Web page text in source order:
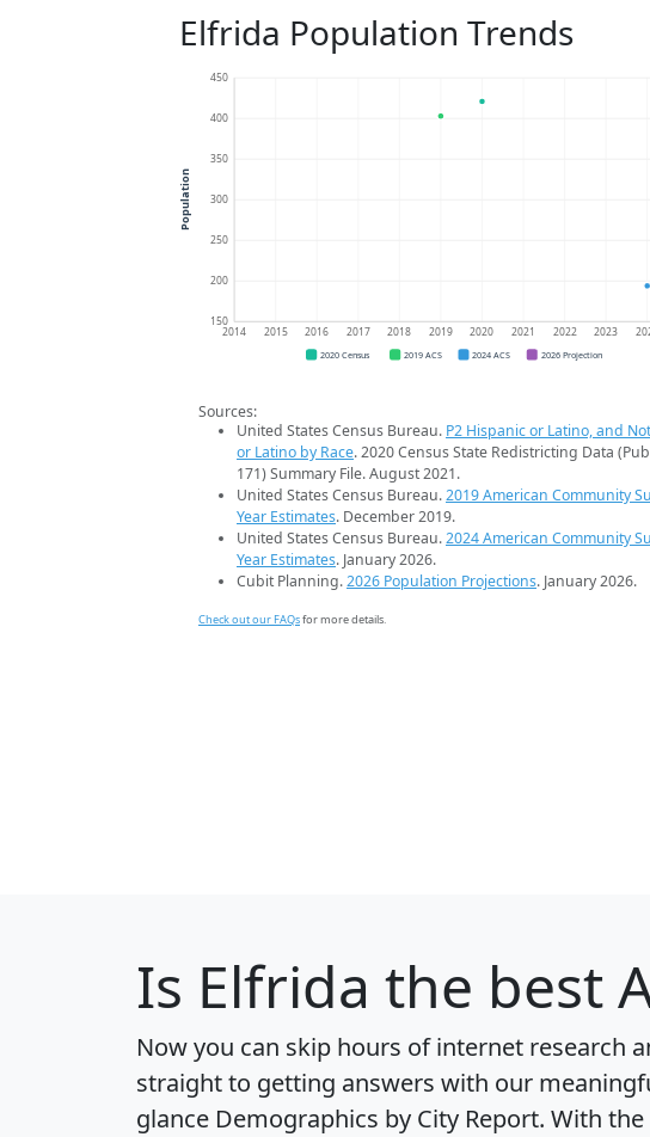
Elfrida Population Trends
150
200
250
300
350
400
450
2014 2015 2016 2017 2018 2019 2020 2021 2022 2023
Population
2020 Census 2019 ACS 2024 ACS 2026 Projection
Sources:
United States Census Bureau. P2 Hispanic or Latino, and
or Latino by Race. 2020 Census State Redistricting Data
171) Summary File. August 2021.
United States Census Bureau.2019 American Community
Year Estimates. December 2019.
United States Census Bureau.2024 American Community
Year Estimates. January 2026.
Cubit Planning.2026 Population Projections. January 2026.
Check out our FAQsfor more details.
Is Elfrida the best
Now you can skip hours of internet research
straight to getting answers with our
glance Demographics by City Report. With